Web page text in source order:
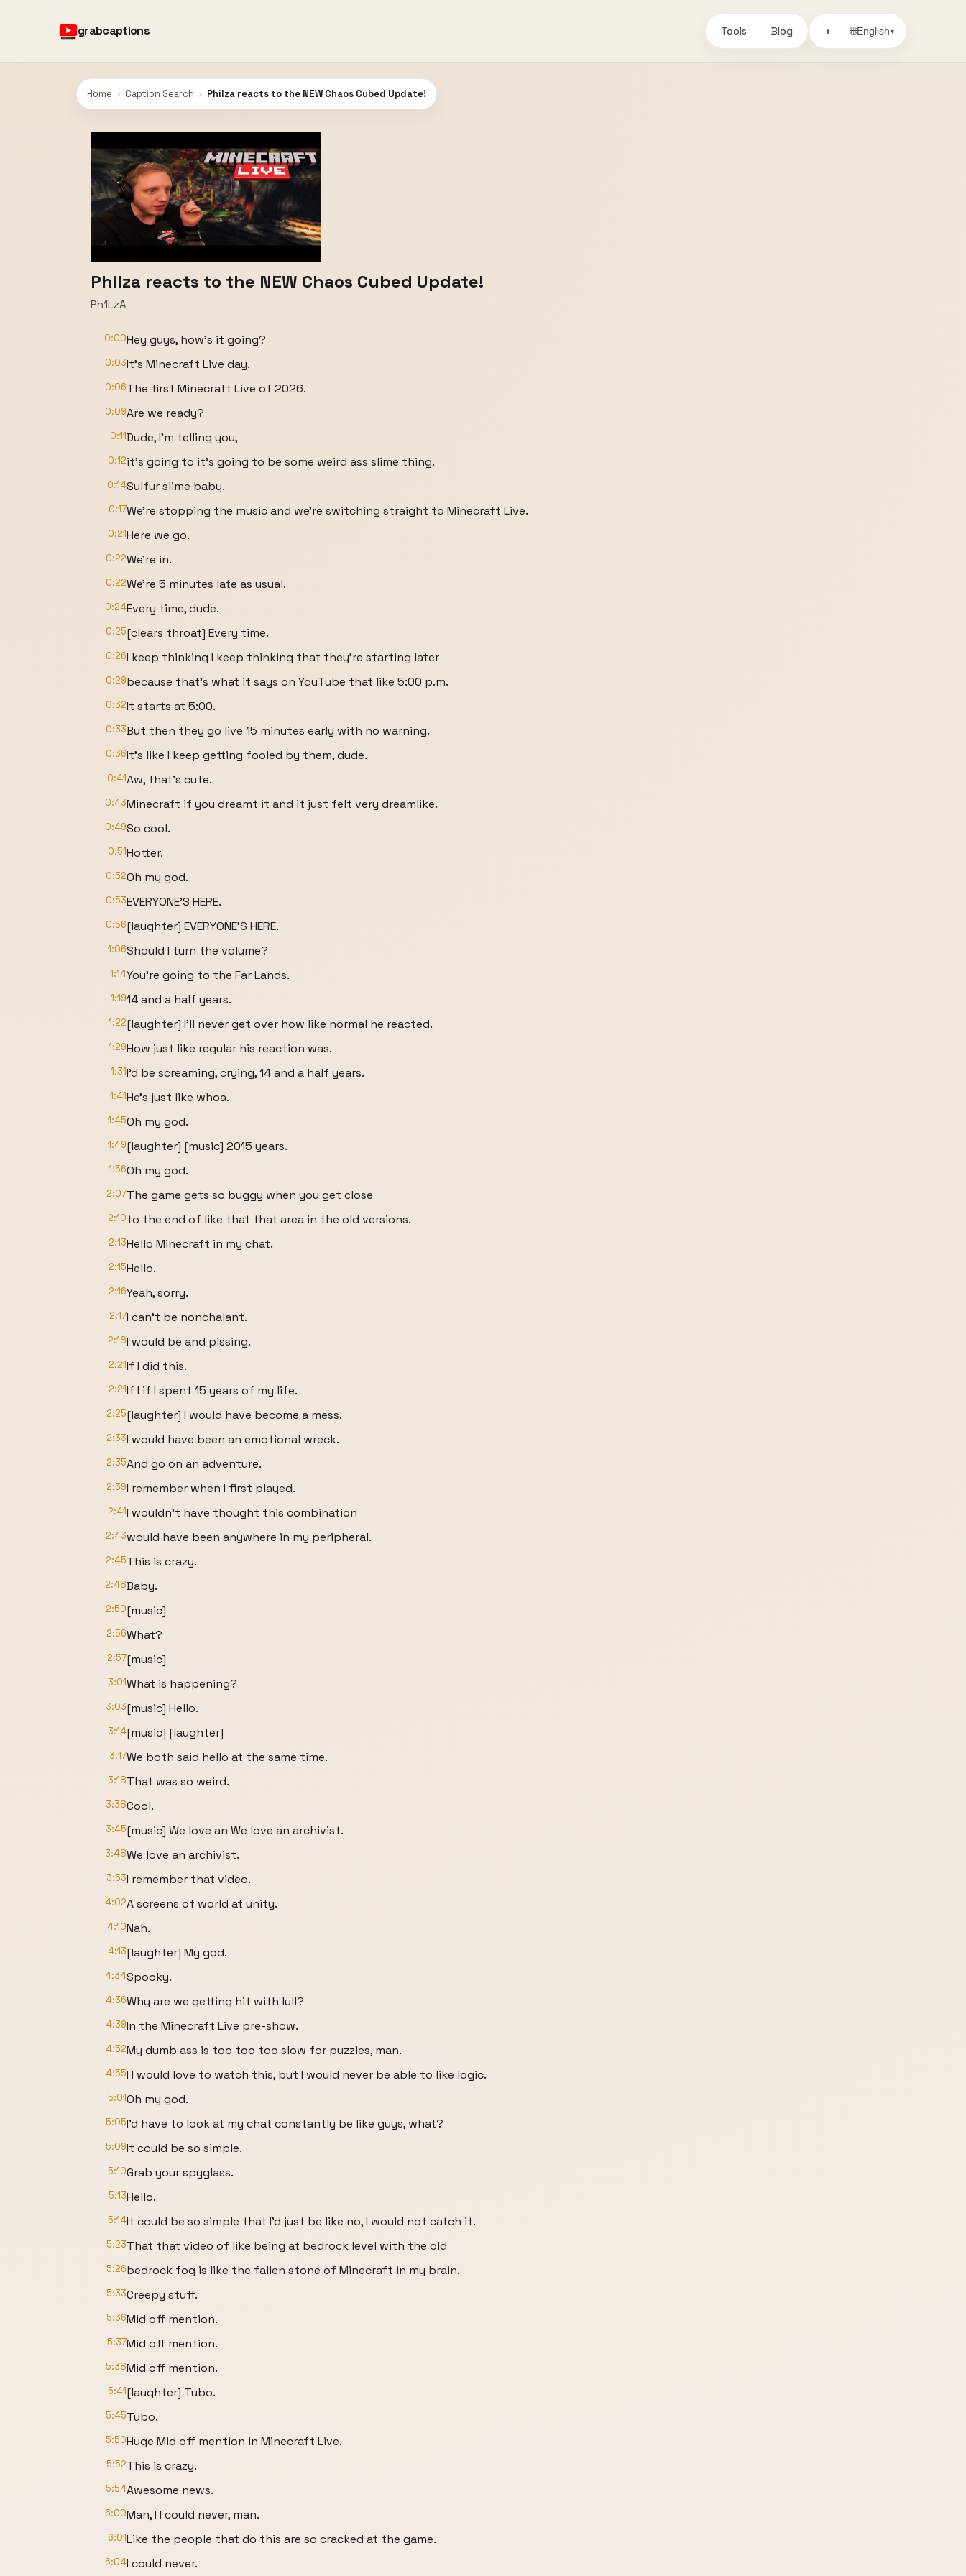
grabcaptions Tools Blog ◑ 🌐English▾
Home › Caption Search › Philza reacts to the NEW Chaos Cubed Update!
Philza reacts to the NEW Chaos Cubed Update!
Ph1LzA
0:00Hey guys, how's it going?
0:03It's Minecraft Live day.
0:06The first Minecraft Live of 2026.
0:09Are we ready?
0:11Dude, I'm telling you,
0:12it's going to it's going to be some weird ass slime thing.
0:14Sulfur slime baby.
0:17We're stopping the music and we're switching straight to Minecraft Live.
0:21Here we go.
0:22We're in.
0:22We're 5 minutes late as usual.
0:24Every time, dude.
0:25[clears throat] Every time.
0:26I keep thinking I keep thinking that they're starting later
0:29because that's what it says on YouTube that like 5:00 p.m.
0:32It starts at 5:00.
0:33But then they go live 15 minutes early with no warning.
0:36It's like I keep getting fooled by them, dude.
0:41Aw, that's cute.
0:43Minecraft if you dreamt it and it just felt very dreamlike.
0:49So cool.
0:51Hotter.
0:52Oh my god.
0:53EVERYONE'S HERE.
0:56[laughter] EVERYONE'S HERE.
1:06Should I turn the volume?
1:14You're going to the Far Lands.
1:1914 and a half years.
1:22[laughter] I'll never get over how like normal he reacted.
1:29How just like regular his reaction was.
1:31I'd be screaming, crying, 14 and a half years.
1:41He's just like whoa.
1:45Oh my god.
1:49[laughter] [music] 2015 years.
1:56Oh my god.
2:07The game gets so buggy when you get close
2:10to the end of like that that area in the old versions.
2:13Hello Minecraft in my chat.
2:15Hello.
2:16Yeah, sorry.
2:17I can't be nonchalant.
2:18I would be and pissing.
2:21If I did this.
2:21If I if I spent 15 years of my life.
2:25[laughter] I would have become a mess.
2:33I would have been an emotional wreck.
2:35And go on an adventure.
2:39I remember when I first played.
2:41I wouldn't have thought this combination
2:43would have been anywhere in my peripheral.
2:45This is crazy.
2:48Baby.
2:50[music]
2:56What?
2:57[music]
3:01What is happening?
3:03[music] Hello.
3:14[music] [laughter]
3:17We both said hello at the same time.
3:18That was so weird.
3:38Cool.
3:45[music] We love an We love an archivist.
3:48We love an archivist.
3:53I remember that video.
4:02A screens of world at unity.
4:10Nah.
4:13[laughter] My god.
4:34Spooky.
4:36Why are we getting hit with lull?
4:39In the Minecraft Live pre-show.
4:52My dumb ass is too too too slow for puzzles, man.
4:55I I would love to watch this, but I would never be able to like logic.
5:01Oh my god.
5:05I'd have to look at my chat constantly be like guys, what?
5:09It could be so simple.
5:10Grab your spyglass.
5:13Hello.
5:14It could be so simple that I'd just be like no, I would not catch it.
5:23That that video of like being at bedrock level with the old
5:26bedrock fog is like the fallen stone of Minecraft in my brain.
5:33Creepy stuff.
5:36Mid off mention.
5:37Mid off mention.
5:38Mid off mention.
5:41[laughter] Tubo.
5:45Tubo.
5:50Huge Mid off mention in Minecraft Live.
5:52This is crazy.
5:54Awesome news.
6:00Man, I I could never, man.
6:01Like the people that do this are so cracked at the game.
6:04I could never.